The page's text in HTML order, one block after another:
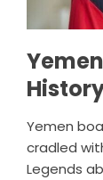
Yemen
cradled
Legends